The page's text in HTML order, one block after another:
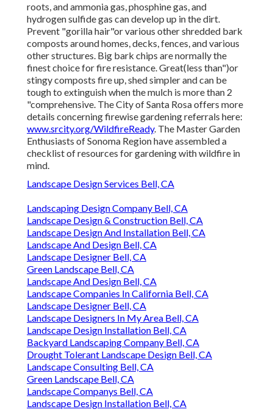
roots, and ammonia gas, phosphine gas, and
hydrogen sulfide gas can develop up in the dirt.
Prevent "gorilla hair"or various other shredded bark
composts around homes, decks, fences, and various
other structures. Big bark chips are normally the
finest choice for fire resistance. Great(less than")or
stingy composts fire up, shed simpler and can be
tough to extinguish when the mulch is more than 2
"comprehensive. The City of Santa Rosa offers more
details concerning firewise gardening referrals here:
www.srcity.org/WildfireReady. The Master Garden
Enthusiasts of Sonoma Region have assembled a
checklist of resources for gardening with wildfire in
mind.
Landscape Design Services Bell, CA
Landscaping Design Company Bell, CA
Landscape Design & Construction Bell, CA
Landscape Design And Installation Bell, CA
Landscape And Design Bell, CA
Landscape Designer Bell, CA
Green Landscape Bell, CA
Landscape And Design Bell, CA
Landscape Companies In California Bell, CA
Landscape Designer Bell, CA
Landscape Designers In My Area Bell, CA
Landscape Design Installation Bell, CA
Backyard Landscaping Company Bell, CA
Drought Tolerant Landscape Design Bell, CA
Landscape Consulting Bell, CA
Green Landscape Bell, CA
Landscape Companys Bell, CA
Landscape Design Installation Bell, CA